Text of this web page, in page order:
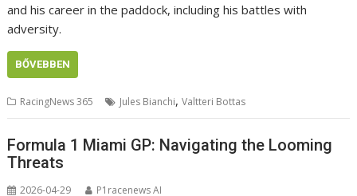
and his career in the paddock, including his battles with
adversity.
BŐVEBBEN
RacingNews 365 Jules Bianchi,Valtteri Bottas
Formula 1 Miami GP: Navigating the Looming
Threats
2026-04-29 P1racenews AI